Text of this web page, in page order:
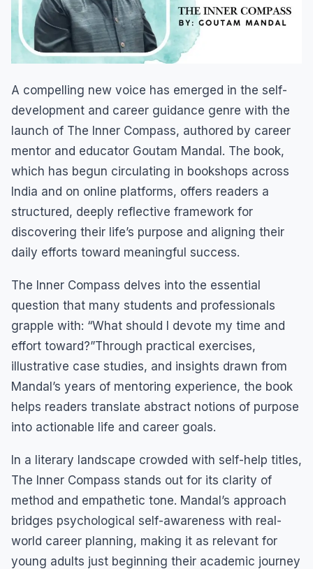
A compelling new voice has emerged in the self-
development and career guidance genre with the
launch of The Inner Compass, authored by career
mentor and educator Goutam Mandal. The book,
which has begun circulating in bookshops across
India and on online platforms, offers readers a
structured, deeply reflective framework for
discovering their life’s purpose and aligning their
daily efforts toward meaningful success.
The Inner Compass delves into the essential
question that many students and professionals
grapple with: “What should I devote my time and
effort toward?”Through practical exercises,
illustrative case studies, and insights drawn from
Mandal’s years of mentoring experience, the book
helps readers translate abstract notions of purpose
into actionable life and career goals.
In a literary landscape crowded with self-help titles,
The Inner Compass stands out for its clarity of
method and empathetic tone. Mandal’s approach
bridges psychological self-awareness with real-
world career planning, making it as relevant for
young adults just beginning their academic journey